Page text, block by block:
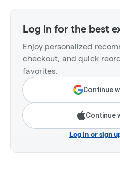
Log in for the best
Enjoy personalized
checkout, and quick
favorites.
Continue
Continue
Log in or sign